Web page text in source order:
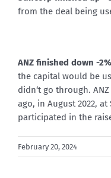
from the deal being
ANZ finished down -
the capital would be
didn‘t go through.
ago, in August 2022,
participated in the
February 20, 2024